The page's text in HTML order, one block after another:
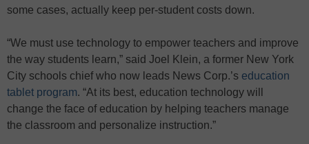
some cases, actually keep per-student costs down.
“We must use technology to empower teachers and improve
the way students learn,” said Joel Klein, a former New York
City schools chief who now leads News Corp.’s education
tablet program. “At its best, education technology will
change the face of education by helping teachers manage
the classroom and personalize instruction.”